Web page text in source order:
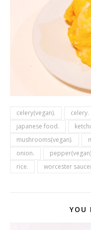
celery(vegan). celery.
japanese food.
mushrooms(vegan).
onion.
rice.
worcester
YOU